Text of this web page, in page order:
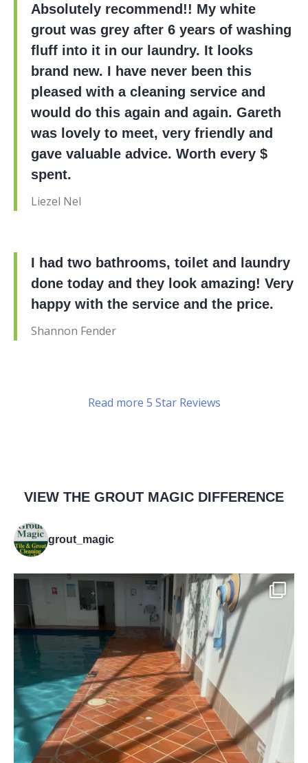
Absolutely recommend!! My white
grout was grey after 6 years of washing
fluff into it in our laundry. It looks
brand new. I have never been this
pleased with a cleaning service and
would do this again and again. Gareth
was lovely to meet, very friendly and
gave valuable advice. Worth every $
spent.
Liezel Nel
I had two bathrooms, toilet and laundry
done today and they look amazing! Very
happy with the service and the price.
Shannon Fender
Read more 5 Star Reviews
VIEW THE GROUT MAGIC DIFFERENCE
grout_magic